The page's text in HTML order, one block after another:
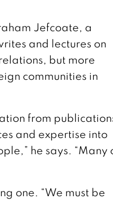
Jefcoate, a
and lectures on
but more
communities in
from
and expertise into
he says. “Many
one. “We must be